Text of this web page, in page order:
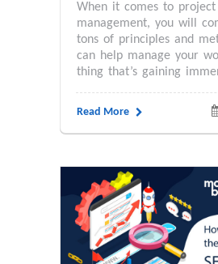
When it comes to project
management, you will
tons of principles and
can help manage your
thing that’s gaining
Read More